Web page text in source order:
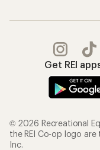
Get REI
© 2026 Recreational
the REI Co-op logo
Inc.